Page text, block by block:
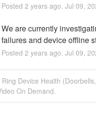
Posted 2 years ago. Jul 09,
We are currently
failures and device offline
Posted 2 years ago. Jul 09,
Device Health
On Demand.